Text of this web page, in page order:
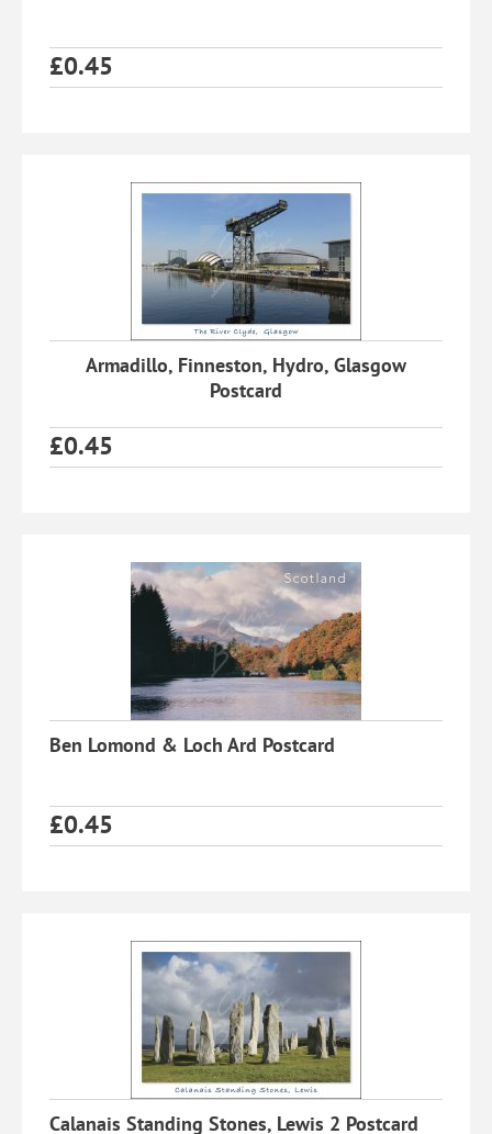
£0.45
Armadillo, Finneston, Hydro, Glasgow
Postcard
£0.45
Ben Lomond & Loch Ard Postcard
£0.45
Calanais Standing Stones, Lewis 2 Postcard